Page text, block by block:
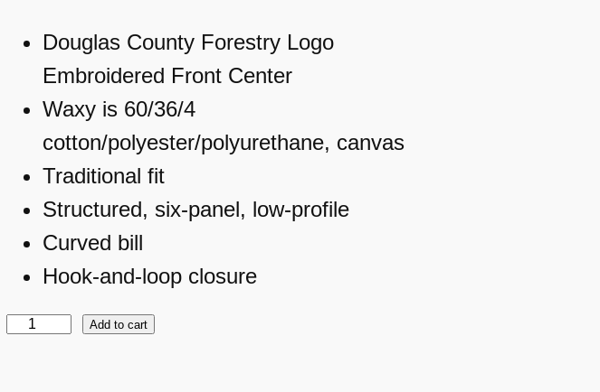
Douglas County Forestry Logo
Embroidered Front Center
Waxy is 60/36/4
cotton/polyester/polyurethane, canvas
Traditional fit
Structured, six-panel, low-profile
Curved bill
Hook-and-loop closure
D
Add to cart